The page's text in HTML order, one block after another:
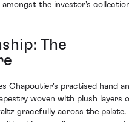
the investor's
The
Chapoutier's practised hand
woven with plush layers
gracefully across the palate.